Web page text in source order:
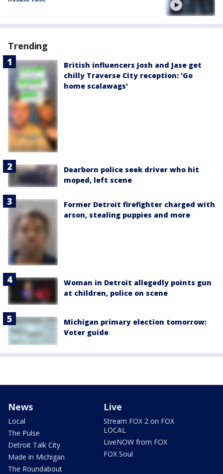
Trending
British influencers Josh and Jase get
chilly Traverse City reception: 'Go
home scalawags'
Dearborn police seek driver who hit
moped, left scene
Former Detroit firefighter charged with
arson, stealing puppies and more
Woman in Detroit allegedly points gun
at children, police on scene
Michigan primary election tomorrow:
Voter guide
News
Local
The Pulse
Detroit Talk City
Made in Michigan
The Roundabout
Live
Stream FOX 2 on FOX
LOCAL
LiveNOW from FOX
FOX Soul